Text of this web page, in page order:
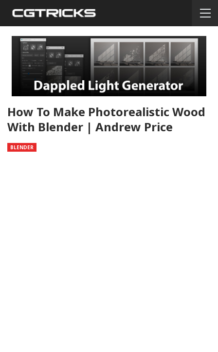
How To Make Photorealistic Wood
With Blender | Andrew Price
BLENDER